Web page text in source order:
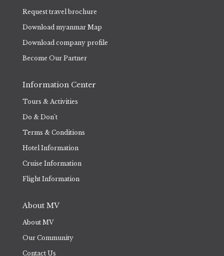
Request travel brochure
Download myanmar Map
Download company profile
Become Our Partner
Information Center
Tours & Activities
Do & Don't
Terms & Conditions
Hotel Information
Cruise Information
Flight Information
About MV
About MV
Our Community
Contact Us